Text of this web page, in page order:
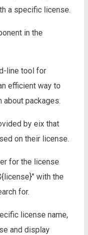
a specific license.
in the
line tool for
efficient way to
about packages.
by eix that
on their license.
for the license
with the
for.
license name,
and display